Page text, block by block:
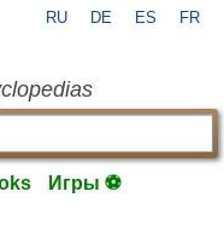
RU DE ES FR
Игры ⚽